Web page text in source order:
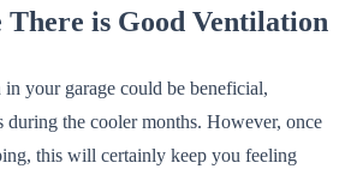
is Good Ventilation
your garage could be beneficial,
the cooler months. However, once
this will certainly keep you feeling